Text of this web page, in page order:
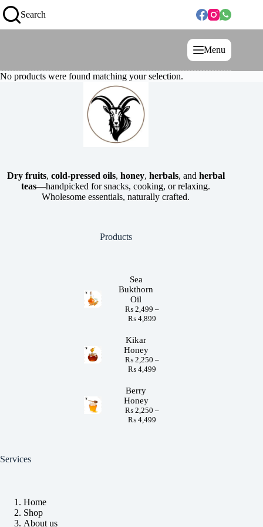
Search
Menu
No products were found matching your selection.
Dry fruits, cold-pressed oils, honey, herbals, and herbal
teas—handpicked for snacks, cooking, or relaxing.
Wholesome essentials, naturally crafted.
Products
Sea
Bukthorn
Oil
₨2,499 –
₨4,899
Kikar
Honey
₨2,250 –
₨4,499
Berry
Honey
₨2,250 –
₨4,499
Services
Home
Shop
About us